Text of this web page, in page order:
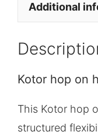
Additional
Kotor hop on
This Kotor hop
structured